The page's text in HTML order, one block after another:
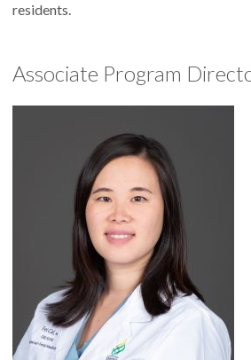
residents.
Associate Program